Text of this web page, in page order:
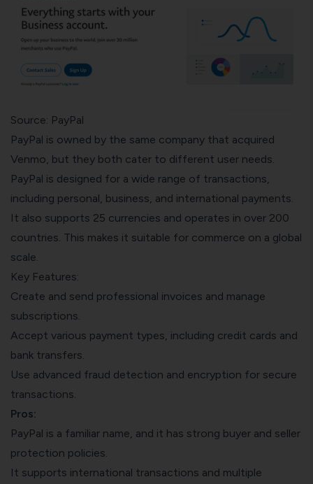
Source: PayPal
PayPal is owned by the same company that acquired
Venmo, but they both cater to different user needs.
PayPal is designed for a wide range of transactions,
including personal, business, and international payments.
It also supports 25 currencies and operates in over 200
countries. This makes it suitable for commerce on a global
scale.
Key Features:
Create and send professional invoices and manage
subscriptions.
Accept various payment types, including credit cards and
bank transfers.
Use advanced fraud detection and encryption for secure
transactions.
Pros:
PayPal is a familiar name, and it has strong buyer and seller
protection policies.
It supports international transactions and multiple